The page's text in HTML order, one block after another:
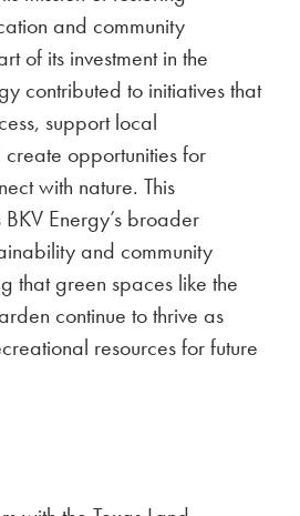
and community
of its investment in the
contributed to initiatives that
support local
opportunities for
with nature. This
Energy’s broader
and community
that green spaces like the
continue to thrive as
resources for future